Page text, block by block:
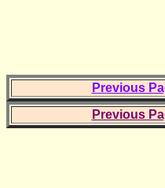
Previous
Previous